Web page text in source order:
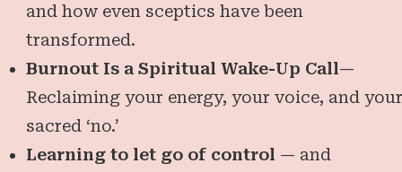
and how even sceptics have been
transformed.
Burnout Is a Spiritual Wake-Up Call—
Reclaiming your energy, your voice, and your
sacred ‘no.’
Learning to let go of control — and